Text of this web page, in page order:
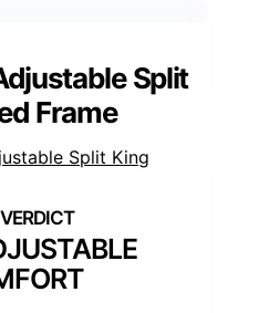
Split
Frame